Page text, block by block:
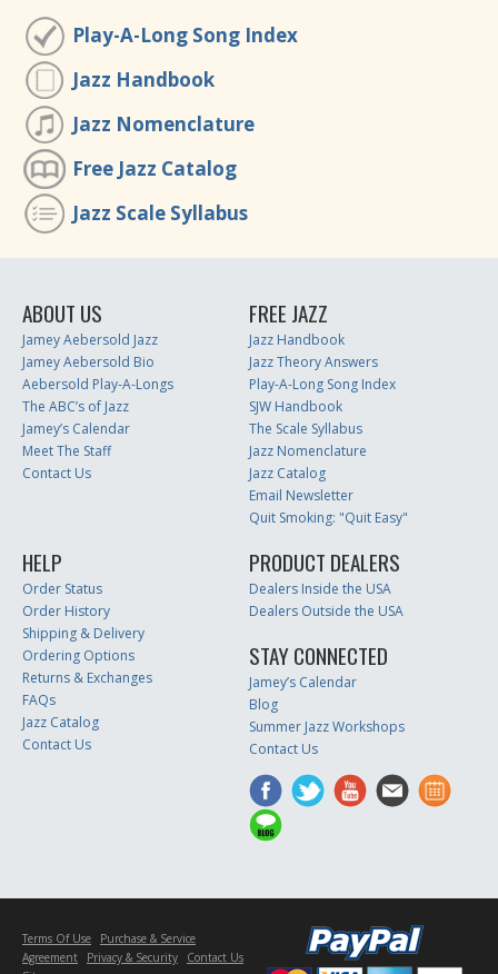
Play-A-Long Song Index
Jazz Handbook
Jazz Nomenclature
Free Jazz Catalog
Jazz Scale Syllabus
ABOUT US
Jamey Aebersold Jazz
Jamey Aebersold Bio
Aebersold Play-A-Longs
The ABC’s of Jazz
Jamey’s Calendar
Meet The Staff
Contact Us
FREE JAZZ
Jazz Handbook
Jazz Theory Answers
Play-A-Long Song Index
SJW Handbook
The Scale Syllabus
Jazz Nomenclature
Jazz Catalog
Email Newsletter
Quit Smoking: "Quit Easy"
HELP
Order Status
Order History
Shipping & Delivery
Ordering Options
Returns & Exchanges
FAQs
Jazz Catalog
Contact Us
PRODUCT DEALERS
Dealers Inside the USA
Dealers Outside the USA
STAY CONNECTED
Jamey’s Calendar
Blog
Summer Jazz Workshops
Contact Us
Terms Of Use
Purchase & Service
Agreement
Privacy & Security
Contact Us